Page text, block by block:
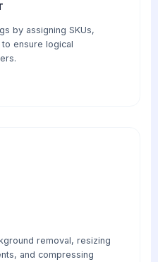
by assigning SKUs,
ensure logical
removal, resizing
and compressing